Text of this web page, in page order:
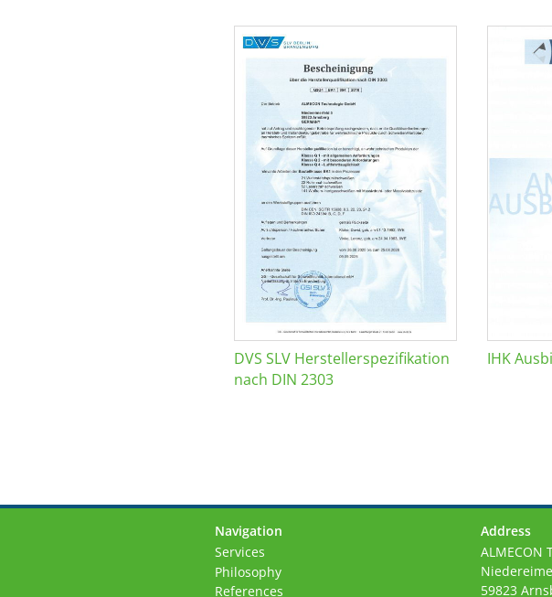
DVS SLV Herstellerspezifikation
nach DIN 2303
IHK
Navigation
Skip
navigation
Services
Philosophy
References
Address
ALMECON
59823